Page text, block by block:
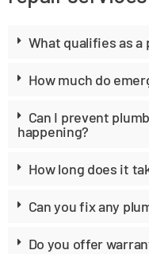
What qualifies as a
How much do
Can I prevent
happening?
How long does it
Can you fix any
Do you offer